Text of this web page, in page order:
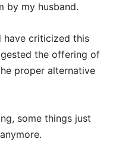
by my husband.
have criticized this
the offering of
proper alternative
some things just